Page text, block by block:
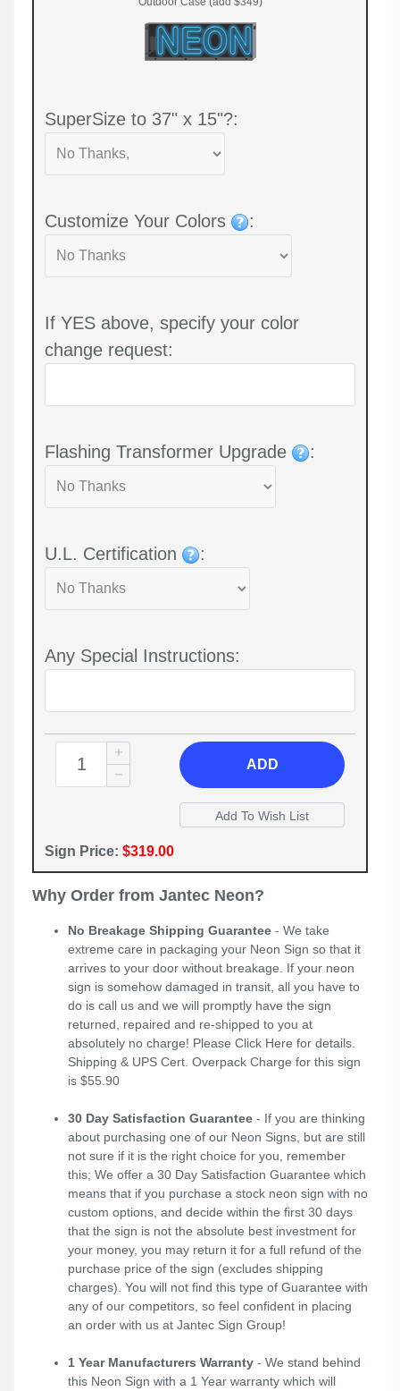
SuperSize to 37" x 15"?:
Customize Your Colors :
If YES above, specify your color
change request:
Flashing Transformer Upgrade :
U.L. Certification :
Any Special Instructions:
ADD
Sign Price: $319.00
Why Order from Jantec Neon?
No Breakage Shipping Guarantee - We take
extreme care in packaging your Neon Sign so that it
arrives to your door without breakage. If your neon
sign is somehow damaged in transit, all you have to
do is call us and we will promptly have the sign
returned, repaired and re-shipped to you at
absolutely no charge! Please Click Here for details.
Shipping & UPS Cert. Overpack Charge for this sign
is $55.90
30 Day Satisfaction Guarantee - If you are thinking
about purchasing one of our Neon Signs, but are still
not sure if it is the right choice for you, remember
this; We offer a 30 Day Satisfaction Guarantee which
means that if you purchase a stock neon sign with no
custom options, and decide within the first 30 days
that the sign is not the absolute best investment for
your money, you may return it for a full refund of the
purchase price of the sign (excludes shipping
charges). You will not find this type of Guarantee with
any of our competitors, so feel confident in placing
an order with us at Jantec Sign Group!
1 Year Manufacturers Warranty - We stand behind
this Neon Sign with a 1 Year warranty which will